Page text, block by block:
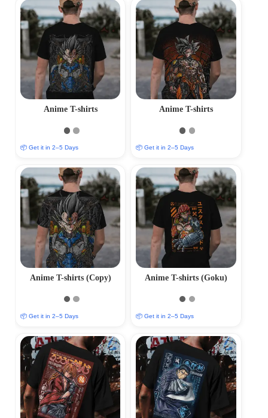
Anime T-shirts
📦 Get it in 2–5 Days
Anime T-shirts
📦 Get it in 2–5 Days
Anime T-shirts (Copy)
📦 Get it in 2–5 Days
Anime T-shirts (Goku)
📦 Get it in 2–5 Days